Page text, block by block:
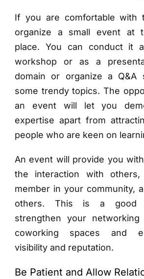
If you are comfortable with
organize a small event at
place. You can conduct it
workshop or as a
domain or organize a Q&A
some trendy topics. The
an event will let you
expertise apart from
people who are keen on
An event will provide you
the interaction with
member in your community,
others. This is a good
strengthen your
coworking spaces and
visibility and reputation.
Be Patient and Allow